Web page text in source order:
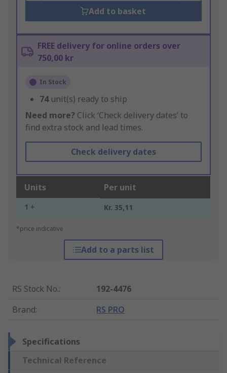
Add to basket
FREE delivery for online orders over
750,00 kr
In Stock
74 unit(s) ready to ship
Need more? Click ‘Check delivery dates’ to
find extra stock and lead times.
Check delivery dates
Units Per unit
1 + Kr. 35,11
*price indicative
Add to a parts list
RS Stock No.:
192-4476
Brand: RS PRO
Specifications
Technical Reference